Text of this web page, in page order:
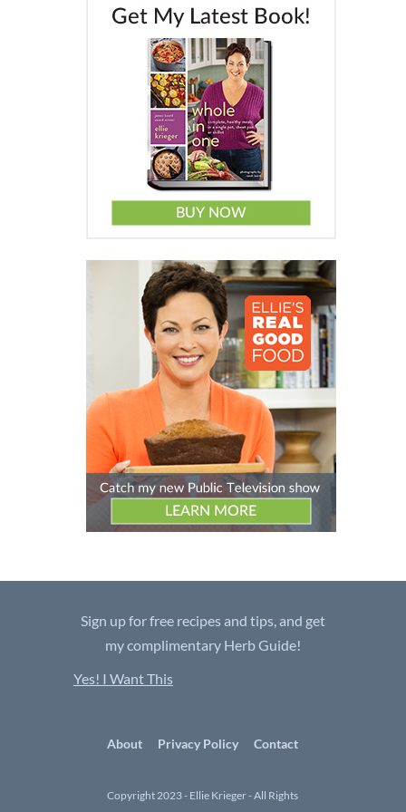
Sign up for free recipes and tips, and get
my complimentary Herb Guide!
Yes! I Want This
About Privacy Policy Contact
Copyright 2023 - Ellie Krieger - All Rights